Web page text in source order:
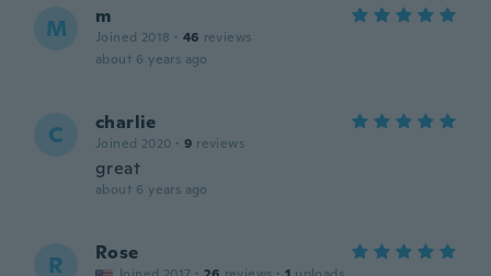
M m
Joined 2018 · 46 reviews
about 6 years ago
C charlie
Joined 2020 · 9 reviews
great
about 6 years ago
R Rose